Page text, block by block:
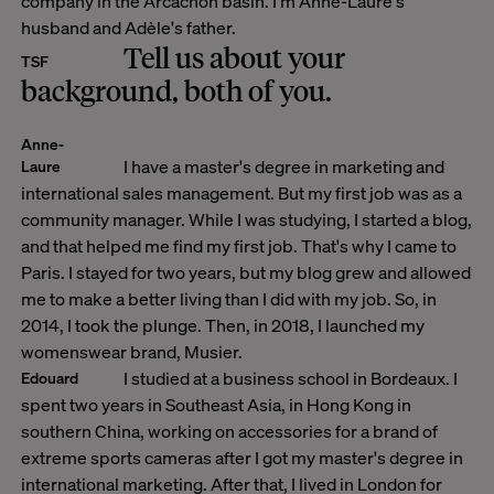
husband and Adèle's father.
TSF
Tell us about your
background, both of you.
Anne-
Laure
I have a master's degree in marketing and
international sales management. But my first job was as a
community manager. While I was studying, I started a blog,
and that helped me find my first job. That's why I came to
Paris. I stayed for two years, but my blog grew and allowed
me to make a better living than I did with my job. So, in
2014, I took the plunge. Then, in 2018, I launched my
womenswear brand, Musier.
Edouard
I studied at a business school in Bordeaux. I
spent two years in Southeast Asia, in Hong Kong in
southern China, working on accessories for a brand of
extreme sports cameras after I got my master's degree in
international marketing. After that, I lived in London for